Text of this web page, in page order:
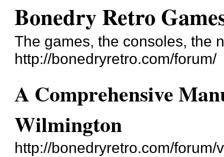
Bonedry Retro
The games, the consoles, the
http://bonedryretro.com/forum/
A Comprehensive
Wilmington
http://bonedryretro.com/